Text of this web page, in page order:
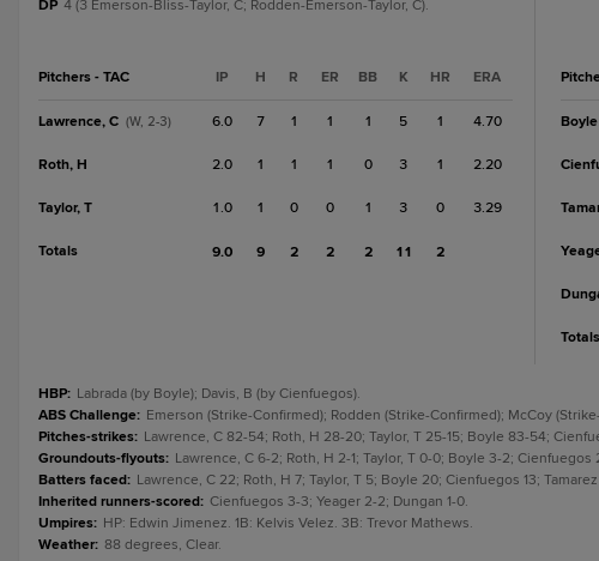
DP 4 (3 Emerson-Bliss-Taylor, C; Rodden-Emerson-Taylor, C).
Pitchers - TAC IP H R ER BB K HR ERA
Lawrence, C (W, 2-3) 6.0 7 1 1 1 5 1 4.70
Roth, H 2.0 1 1 1 0 3 1 2.20
Taylor, T 1.0 1 0 0 1 3 0 3.29
Totals 9.0 9 2 2 2 11 2
Boyle
Totals
HBP: Labrada (by Boyle); Davis, B (by Cienfuegos).
ABS Challenge: Emerson (Strike-Confirmed); Rodden (Strike-Confirmed); McCoy
Pitches-strikes: Lawrence, C 82-54; Roth, H 28-20; Taylor, T 25-15; Boyle 83-54;
Groundouts-flyouts: Lawrence, C 6-2; Roth, H 2-1; Taylor, T 0-0; Boyle 3-2; Cienfuegos
Batters faced: Lawrence, C 22; Roth, H 7; Taylor, T 5; Boyle 20; Cienfuegos 13; Tamarez
Inherited runners-scored: Cienfuegos 3-3; Yeager 2-2; Dungan 1-0.
Umpires: HP: Edwin Jimenez. 1B: Kelvis Velez. 3B: Trevor Mathews.
Weather: 88 degrees, Clear.